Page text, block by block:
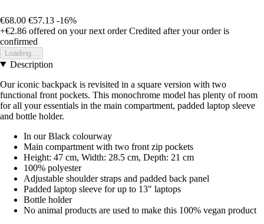
€68.00 €57.13 -16%
+€2.86 offered on your next order Credited after your order is
confirmed
Loading...
Description
Our iconic backpack is revisited in a square version with two
functional front pockets. This monochrome model has plenty of room
for all your essentials in the main compartment, padded laptop sleeve
and bottle holder.
In our Black colourway
Main compartment with two front zip pockets
Height: 47 cm, Width: 28.5 cm, Depth: 21 cm
100% polyester
Adjustable shoulder straps and padded back panel
Padded laptop sleeve for up to 13" laptops
Bottle holder
No animal products are used to make this 100% vegan product